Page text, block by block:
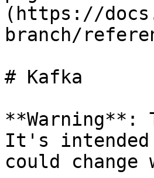
(https://
branch/
# Kafka
It's intended
could